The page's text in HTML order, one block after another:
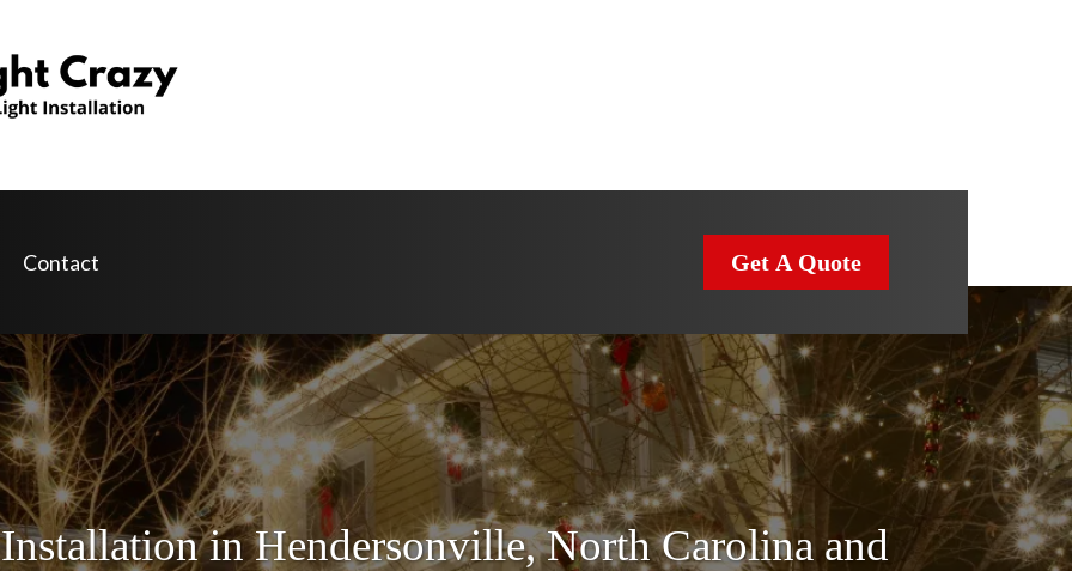
Contact Get A Quote
in Hendersonville, North Carolina and